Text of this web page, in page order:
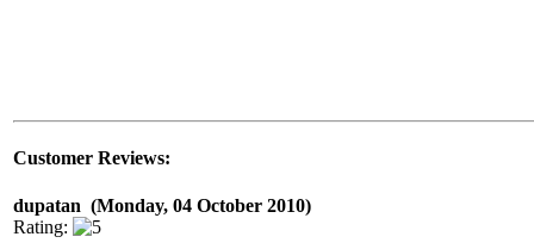
Customer Reviews:
dupatan (Monday, 04 October 2010)
Rating: